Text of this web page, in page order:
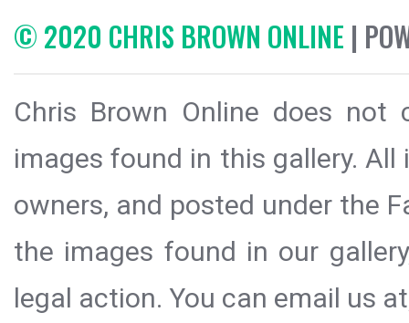
© 2020 CHRIS BROWN ONLINE |
Chris Brown Online does
images found in this gallery.
owners, and posted under the
the images found in our
legal action. You can email us